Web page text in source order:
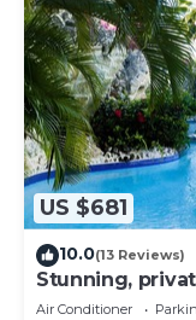
US $681
10.0(13 Reviews)
Stunning,
west coast.
Air Conditioner